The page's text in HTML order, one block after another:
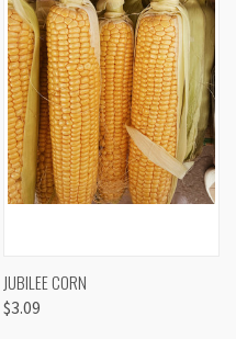
JUBILEE CORN
$3.09